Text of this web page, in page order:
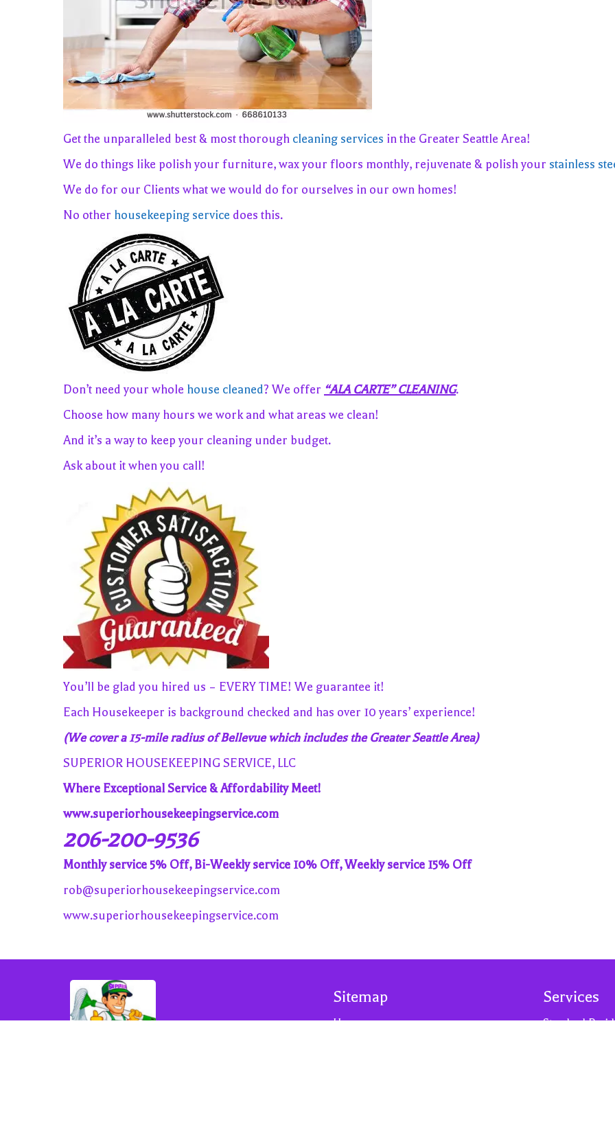
Get the unparalleled best & most thorough cleaning services in the Greater Seattle Area!
We do things like polish your furniture, wax your floors monthly, rejuvenate & polish your stainless
We do for our Clients what we would do for ourselves in our own homes!
No other housekeeping service does this.
Don’t need your whole house cleaned? We offer “ALA CARTE” CLEANING.
Choose how many hours we work and what areas we clean!
And it’s a way to keep your cleaning under budget.
Ask about it when you call!
You’ll be glad you hired us – EVERY TIME! We guarantee it!
Each Housekeeper is background checked and has over 10 years’ experience!
(We cover a 15-mile radius of Bellevue which includes the Greater Seattle Area)
SUPERIOR HOUSEKEEPING SERVICE, LLC
Where Exceptional Service & Affordability Meet!
www.superiorhousekeepingservice.com
206-200-9536
Monthly service 5% Off, Bi-Weekly service 10% Off, Weekly service 15% Off
rob@superiorhousekeepingservice.com
www.superiorhousekeepingservice.com
Sitemap
Home
Services
Standard